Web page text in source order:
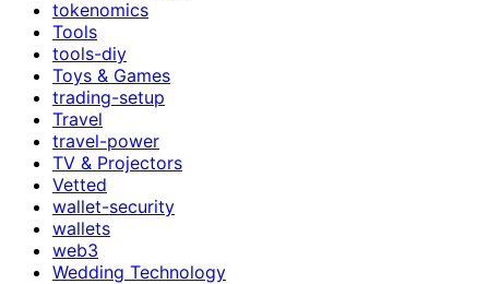
tokenomics
Tools
tools-diy
Toys & Games
trading-setup
Travel
travel-power
TV & Projectors
Vetted
wallet-security
wallets
web3
Wedding Technology